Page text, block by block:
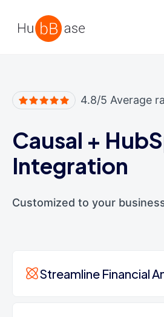
4.8/5 Average
Causal +
Integration
Customized to your
Streamline Financial